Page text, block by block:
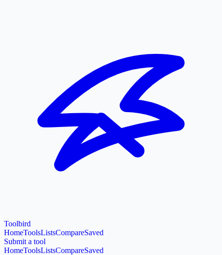
Toolbird
HomeToolsListsCompareSaved
Submit a tool
HomeToolsListsCompareSaved